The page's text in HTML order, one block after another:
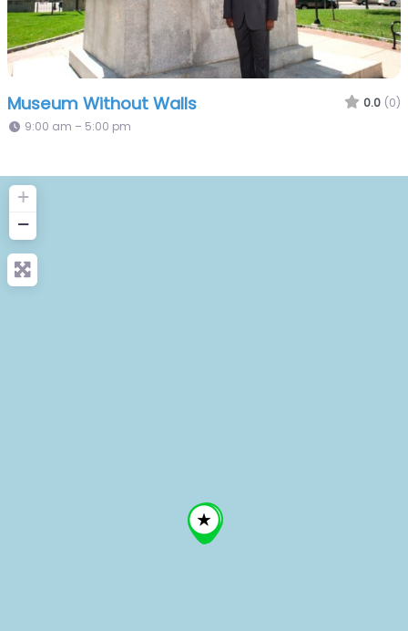
Museum Without Walls 0.0 (0)
9:00 am – 5:00 pm
+
−